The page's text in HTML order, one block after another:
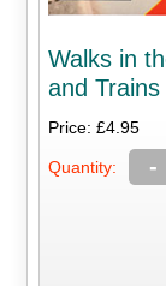
Walks in
and
Price: £4.95
Quantity: -